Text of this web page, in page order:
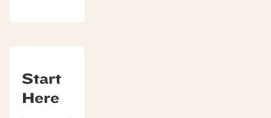
Start
Here